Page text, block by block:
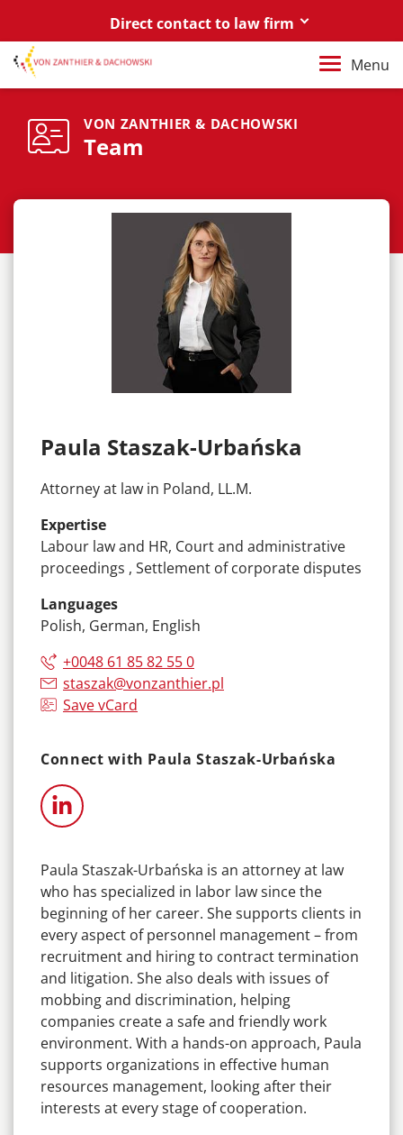
Direct contact to law firm
Berlin
+49 30 88 03 59 0
Poznań / Warszawa
+48 61 85 82 55 0
berlin@vonzanthier.com
poznan@vonzanthier.com
Menu
VON ZANTHIER & DACHOWSKI
Team
Paula Staszak-Urbańska is an attorney at law
who has specialized in labor law since the
beginning of her career. She supports clients in
every aspect of personnel management – from
recruitment and hiring to contract termination
and litigation. She also deals with issues of
mobbing and discrimination, helping
companies create a safe and friendly work
environment. With a hands-on approach, Paula
supports organizations in effective human
resources management, looking after their
interests at every stage of cooperation.
Paula Staszak-Urbańska
Attorney at law in Poland, LL.M.
Expertise
Labour law and HR, Court and administrative
proceedings , Settlement of corporate disputes
Languages
Polish, German, English
+0048 61 85 82 55 0
staszak@vonzanthier.pl
Save vCard
Connect with Paula Staszak-Urbańska